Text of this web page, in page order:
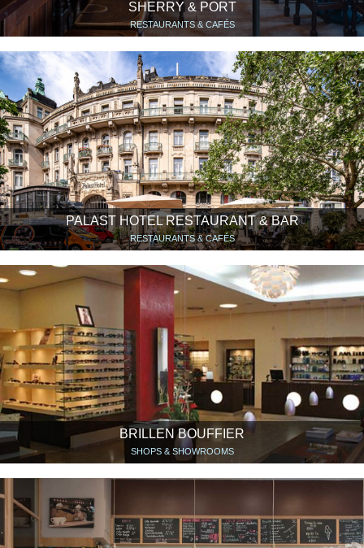
SHERRY & PORT
RESTAURANTS & CAFÉS
PALAST HOTEL RESTAURANT & BAR
RESTAURANTS & CAFÉS
BRILLEN BOUFFIER
SHOPS & SHOWROOMS